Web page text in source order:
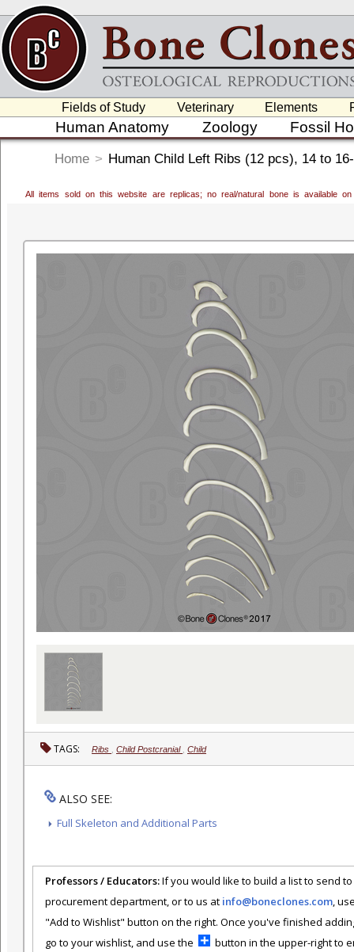
Fields of Study Veterinary Elements
Human Anatomy Zoology Fossil
Home > Human Child Left Ribs (12 pcs), 14 to
All items sold on this website are replicas; no real/natural bone is available
TAGS: Ribs Child Postcranial Child
ALSO SEE:
Full Skeleton and Additional Parts
Professors / Educators:If you would like to build a list to send
procurement department, or to us at info@boneclones.com,
"Add to Wishlist" button on the right. Once you've finished
go to your wishlist, and use the
button in the upper-right to